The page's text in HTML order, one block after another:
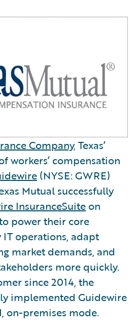
Company, Texas’
workers’ compensation
(NYSE: GWRE)
Mutual successfully
InsuranceSuite on
power their core
operations, adapt
market demands, and
more quickly.
since 2014, the
implemented Guidewire
on-premises mode.